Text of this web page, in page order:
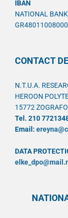
IBAN
NATIONAL
CONTACT
N.T.U.A.
HEROON
15772
Tel. 210
Email:
DATA